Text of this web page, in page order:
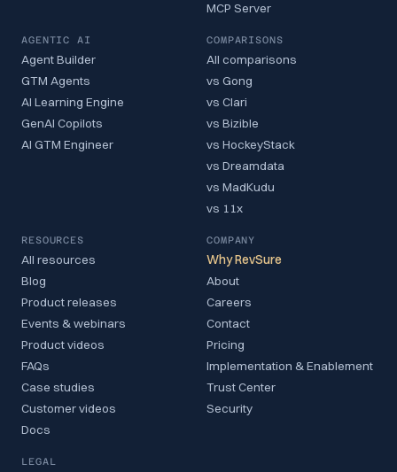
MCP Server
AGENTIC AI
Agent Builder
GTM Agents
AI Learning Engine
GenAI Copilots
AI GTM Engineer
COMPARISONS
All comparisons
vs Gong
vs Clari
vs Bizible
vs HockeyStack
vs Dreamdata
vs MadKudu
vs 11x
RESOURCES
All resources
Blog
Product releases
Events & webinars
Product videos
FAQs
Case studies
Customer videos
Docs
COMPANY
Why RevSure
About
Careers
Contact
Pricing
Implementation & Enablement
Trust Center
Security
LEGAL